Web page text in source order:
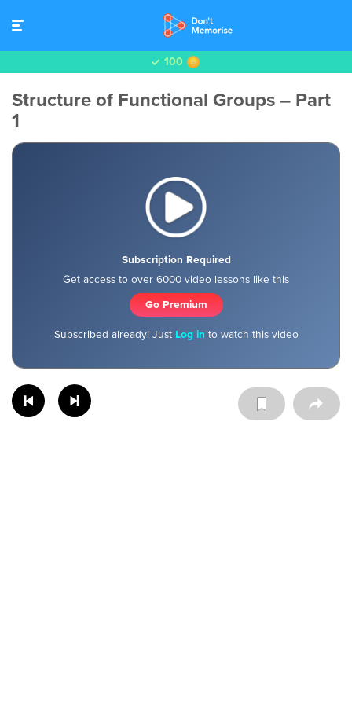
100
Structure of Functional Groups – Part
1
Subscription Required
Get access to over 6000 video lessons like this
Go Premium
Subscribed already! Just Log in to watch this video